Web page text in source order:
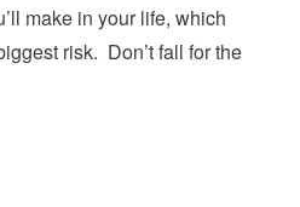
make in your life, which
risk. Don’t fall for the